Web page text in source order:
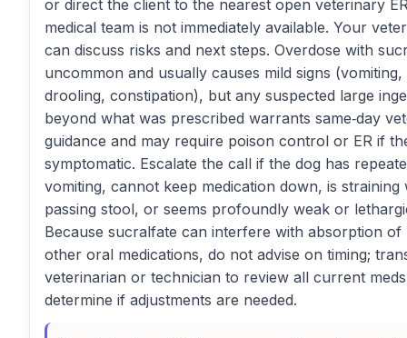
or direct the client to the nearest open veterinary
medical team is not immediately available. Your
can discuss risks and next steps. Overdose with
uncommon and usually causes mild signs (vomiting,
drooling, constipation), but any suspected large
beyond what was prescribed warrants same‑day
guidance and may require poison control or ER if
symptomatic. Escalate the call if the dog has
vomiting, cannot keep medication down, is straining
passing stool, or seems profoundly weak or
Because sucralfate can interfere with absorption of
other oral medications, do not advise on timing;
veterinarian or technician to review all current
determine if adjustments are needed.